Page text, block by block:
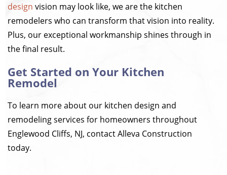
design vision may look like, we are the kitchen
remodelers who can transform that vision into reality.
Plus, our exceptional workmanship shines through in
the final result.
Get Started on Your Kitchen
Remodel
To learn more about our kitchen design and
remodeling services for homeowners throughout
Englewood Cliffs, NJ, contact Alleva Construction
today.